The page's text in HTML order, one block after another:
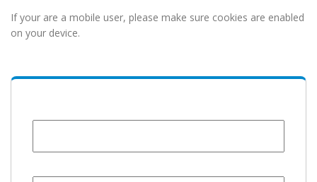
If your are a mobile user, please make sure cookies are enabled
on your device.